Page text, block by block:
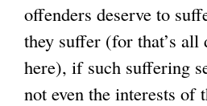
offenders deserve to
they suffer (for that’s all
here), if such suffering
not even the interests of